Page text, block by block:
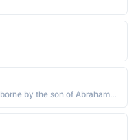
Hebrew - "God will hear The name was borne by the son of Abraham and his concubine Hagar. After the birth of Isaac by Abraham's wife Sarah, Yishmael and Hagar were abandoned in the desert, where they were saved by God. Yishmael is considered to be the patriarch of the Arabs. Ishmael is the Anglicized form"